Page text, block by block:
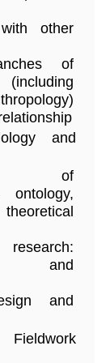
other
of
(including
and
of
ontology,
and
and